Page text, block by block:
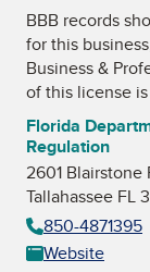
BBB records
for this
Business &
of this license
Florida
Regulation
2601 Blairstone
Tallahassee FL
850-4871395
Website